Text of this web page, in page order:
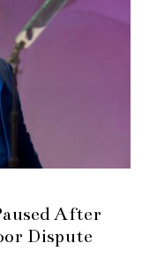
After
Dispute